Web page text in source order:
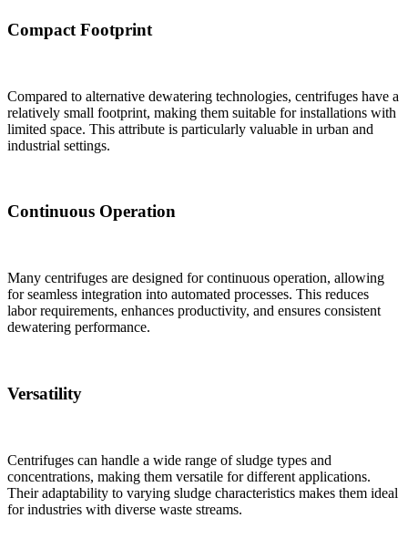
Compact Footprint
Compared to alternative dewatering technologies, centrifuges have a
relatively small footprint, making them suitable for installations with
limited space. This attribute is particularly valuable in urban and
industrial settings.
Continuous Operation
Many centrifuges are designed for continuous operation, allowing
for seamless integration into automated processes. This reduces
labor requirements, enhances productivity, and ensures consistent
dewatering performance.
Versatility
Centrifuges can handle a wide range of sludge types and
concentrations, making them versatile for different applications.
Their adaptability to varying sludge characteristics makes them ideal
for industries with diverse waste streams.